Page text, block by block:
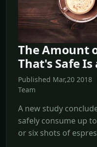
The Amount
That's Safe
Published Mar,20 2018
Team
A new study
safely consume up
or six shots of